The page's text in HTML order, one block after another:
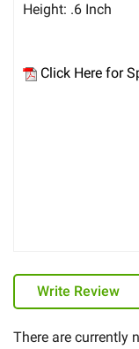
Height: .6 Inch
Click Here for
Write Review
There are currently